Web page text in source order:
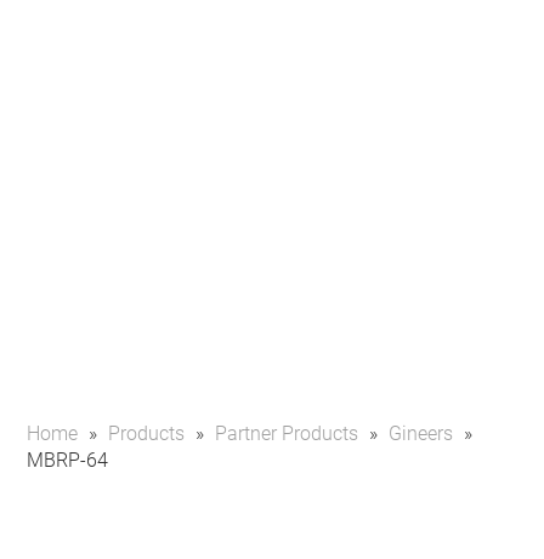
Home » Products » Partner Products » Gineers »
MBRP-64